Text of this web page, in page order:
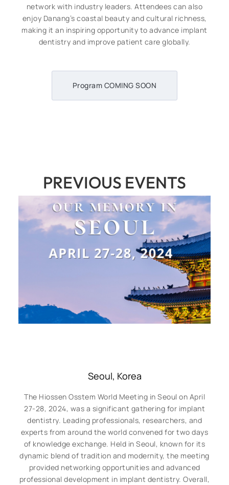
network with industry leaders. Attendees can also
enjoy Danang’s coastal beauty and cultural richness,
making it an inspiring opportunity to advance implant
dentistry and improve patient care globally.
Program COMING SOON
PREVIOUS EVENTS
Seoul, Korea
The Hiossen Osstem World Meeting in Seoul on April
27-28, 2024, was a significant gathering for implant
dentistry. Leading professionals, researchers, and
experts from around the world convened for two days
of knowledge exchange. Held in Seoul, known for its
dynamic blend of tradition and modernity, the meeting
provided networking opportunities and advanced
professional development in implant dentistry. Overall,